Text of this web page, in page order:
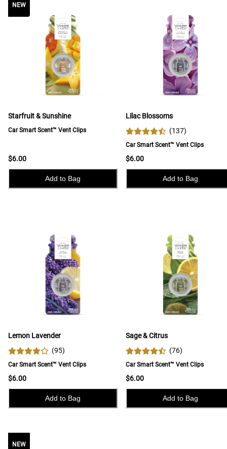
NEW
Starfruit & Sunshine
Car Smart Scent™ Vent Clips
$6.00
Add to Bag
Lilac Blossoms
(137)
Car Smart Scent™ Vent Clips
$6.00
Add to Bag
Lemon Lavender
(95)
Car Smart Scent™ Vent Clips
$6.00
Add to Bag
Sage & Citrus
(76)
Car Smart Scent™ Vent Clips
$6.00
Add to Bag
NEW